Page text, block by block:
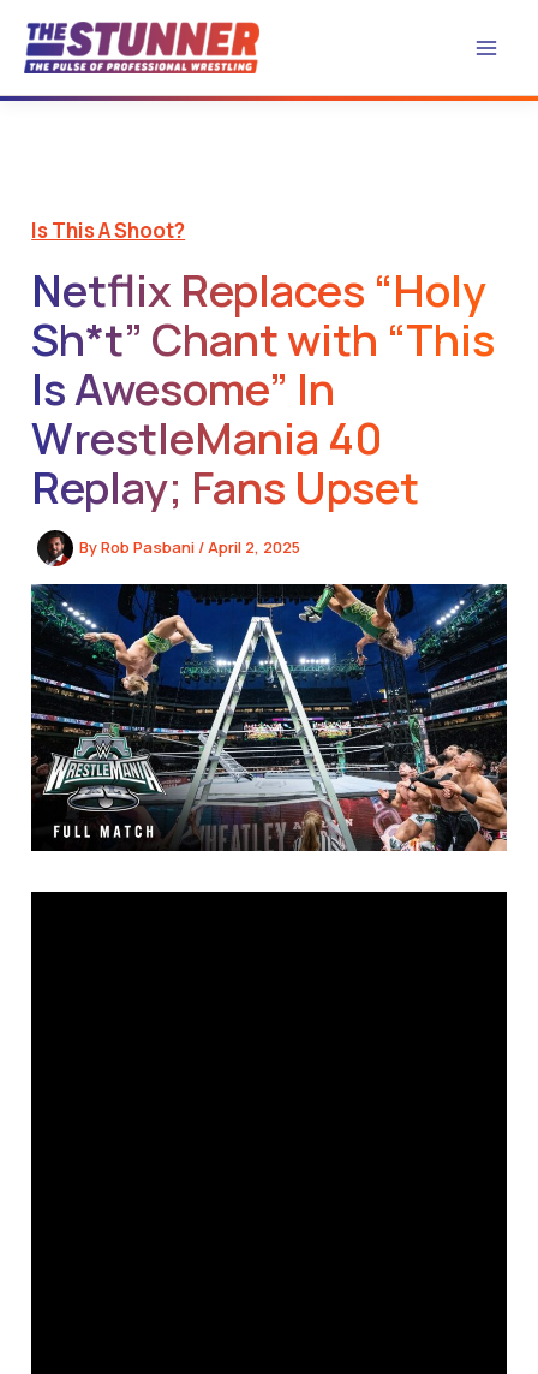
content
Is This A Shoot?
Netflix Replaces “Holy
Sh*t” Chant with “This
Is Awesome” In
WrestleMania 40
Replay; Fans Upset
ByRob Pasbani / April 2, 2025